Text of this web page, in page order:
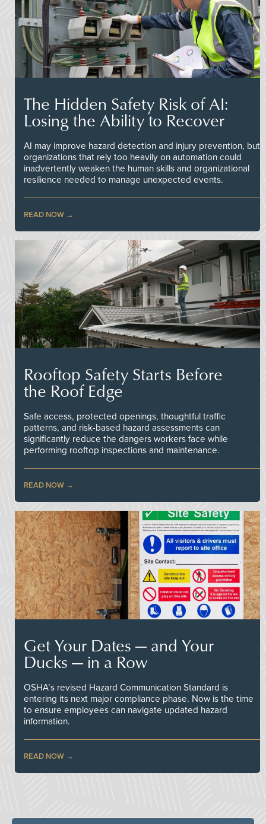
The Hidden Safety Risk of AI:
Losing the Ability to Recover
AI may improve hazard detection and injury prevention, but
organizations that rely too heavily on automation could
inadvertently weaken the human skills and organizational
resilience needed to manage unexpected events.
READ NOW
Rooftop Safety Starts Before
the Roof Edge
Safe access, protected openings, thoughtful traffic
patterns, and risk-based hazard assessments can
significantly reduce the dangers workers face while
performing rooftop inspections and maintenance.
READ NOW
Get Your Dates — and Your
Ducks — in a Row
OSHA’s revised Hazard Communication Standard is
entering its next major compliance phase. Now is the time
to ensure employees can navigate updated hazard
information.
READ NOW